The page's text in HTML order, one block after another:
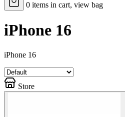
0 items in cart, view bag
iPhone 16
iPhone 16
Store